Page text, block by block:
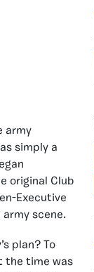
army
simply a
original Club
Executive
scene.
plan? To
the time was